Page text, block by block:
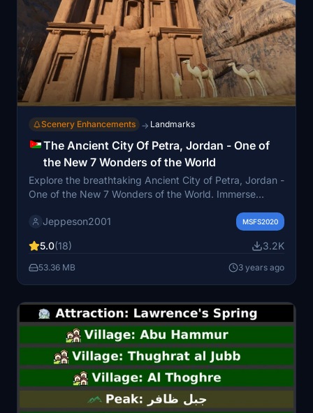
Scenery Enhancements → Landmarks
The Ancient City Of Petra, Jordan - One of
the New 7 Wonders of the World
Explore the breathtaking Ancient City of Petra, Jordan -
One of the New 7 Wonders of the World. Immerse
Petra, featuring iconic landmarks such as The Treasury,
Temple. Experience Petras majestic scenery, recreated
with detailed textures, night lighting effects, and key
Jeppeson2001 MSFS2020
5.0(18) 3.2K
53.36 MB 3 years ago